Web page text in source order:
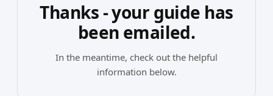
Thanks - your guide has
been emailed.
In the meantime, check out the helpful
information below.